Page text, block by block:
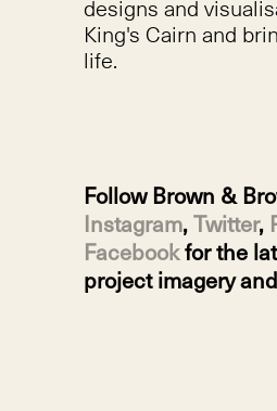
designs and
King's Cairn and
life.
Follow Brown &
Instagram,Twitter,
Facebookfor the
project imagery